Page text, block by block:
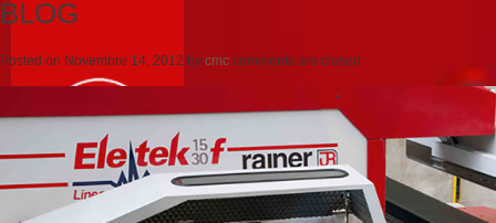
BLOG
Posted on Novembre 14, 2012 by cmc comments are closed